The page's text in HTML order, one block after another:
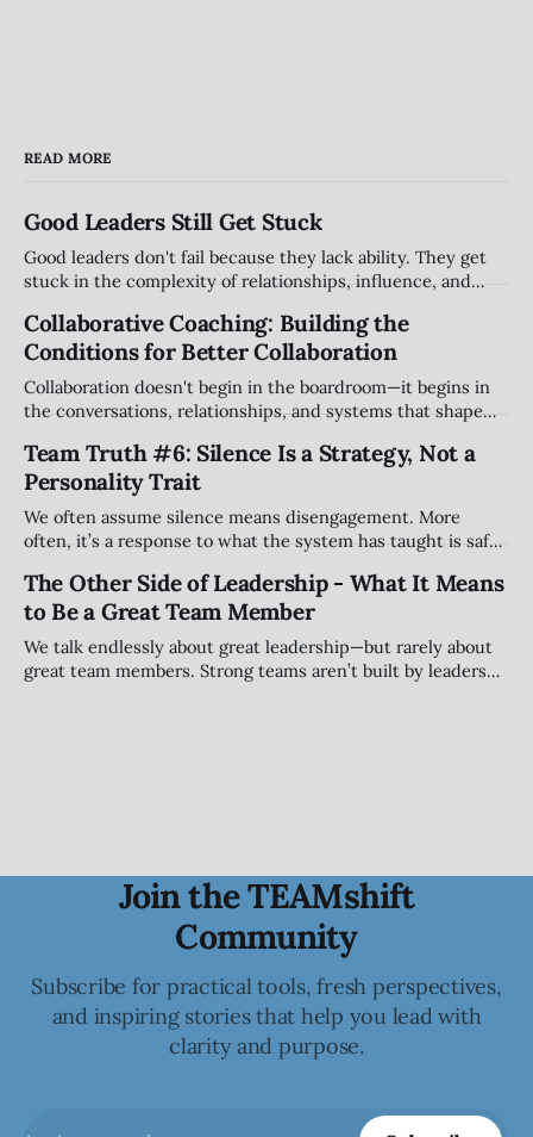
READ MORE
Good Leaders Still Get Stuck
Good leaders don't fail because they lack ability. They get
stuck in the complexity of relationships, influence, and
stall progress, and how leaders can create traction without
compromising their values.
Collaborative Coaching: Building the
Conditions for Better Collaboration
Collaboration doesn't begin in the boardroom—it begins in
the conversations, relationships, and systems that shape
the right conditions for collaboration may be the most
important leadership challenge of our time.
Team Truth #6: Silence Is a Strategy, Not a
Personality Trait
We often assume silence means disengagement. More
often, it’s a response to what the system has taught is safe.
(and when they stay quiet) and why that matters more than
personality.
The Other Side of Leadership - What It Means
to Be a Great Team Member
We talk endlessly about great leadership—but rarely about
great team members. Strong teams aren’t built by leaders
Join the TEAMshift
Community
Subscribe for practical tools, fresh perspectives,
and inspiring stories that help you lead with
clarity and purpose.